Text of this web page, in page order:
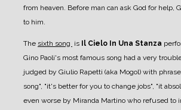
from heaven. Before man can ask God for help,
to him.
The sixth song is Il Cielo In Una Stanza
Gino Paoli's most famous song had a very
judged by Giulio Rapetti (aka Mogol) with
song", "it's better for you to change jobs", "it
even worse by Miranda Martino who refused to